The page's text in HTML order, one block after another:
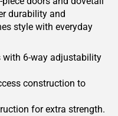
durability and
style with everyday
with 6-way adjustability
construction to
for extra strength.